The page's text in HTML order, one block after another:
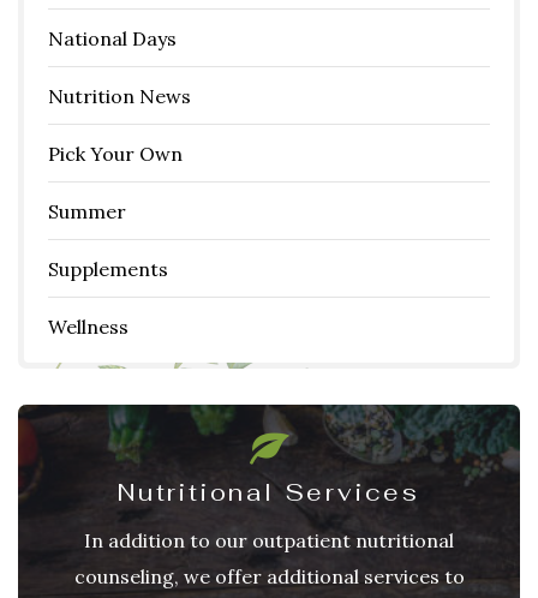
National Days
Nutrition News
Pick Your Own
Summer
Supplements
Wellness
Nutritional Services
In addition to our outpatient nutritional
counseling, we offer additional services to